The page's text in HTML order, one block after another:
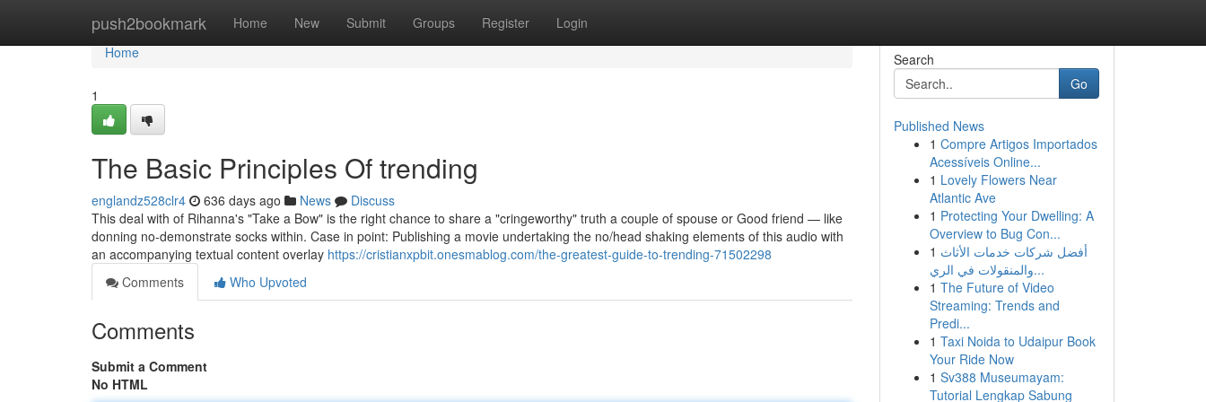
push2bookmark Home New Submit Groups Register Login
Home
Home
1
The Basic Principles Of trending
englandz528clr4 636 days ago News
Discuss
This deal with of Rihanna's "Take a Bow" is the right chance to share a "cringeworthy" truth a couple of spouse or Good friend — like
donning no-demonstrate socks within. Case in point: Publishing a movie undertaking the no/head shaking elements of this audio with
an accompanying textual content overlay https://cristianxpbit.onesmablog.com/the-greatest-guide-to-trending-71502298
Comments
Who Upvoted
Comments
Submit a Comment
No HTML
Search
Go
Published News
1 Compre Artigos Importados
Acessíveis Online...
1 Lovely Flowers Near
Atlantic Ave
1 Protecting Your Dwelling: A
Overview to Bug Con...
1 أفضل شركات خدمات الأثاث
والمنقولات في الري...
1 The Future of Video
Streaming: Trends and
Predi...
1 Taxi Noida to Udaipur Book
Your Ride Now
1 Sv388 Museumayam:
Tutorial Lengkap Sabung